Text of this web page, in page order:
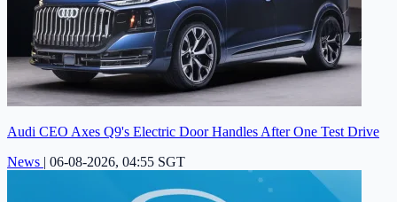
Audi CEO Axes Q9's Electric Door Handles After One Test Drive
News | 06-08-2026, 04:55 SGT